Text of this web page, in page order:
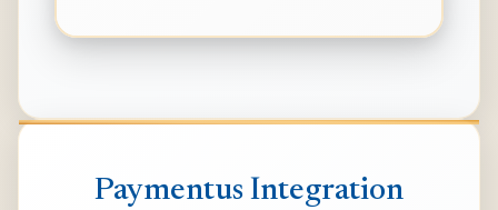
Paymentus Integration